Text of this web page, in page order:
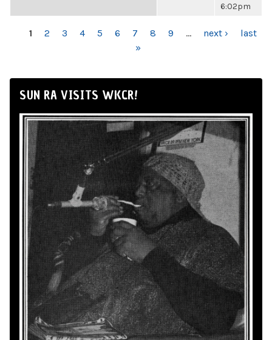
6:02pm
PAGES
1 2 3 4 5 6 7 8 9 … next ›
last
»
SUN RA VISITS WKCR!